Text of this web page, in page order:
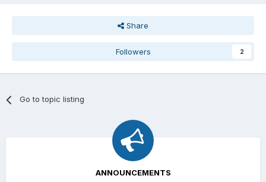
Share
Followers 2
Go to topic listing
ANNOUNCEMENTS